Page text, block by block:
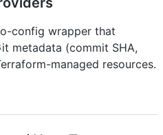
config wrapper that
metadata (commit SHA,
managed resources.